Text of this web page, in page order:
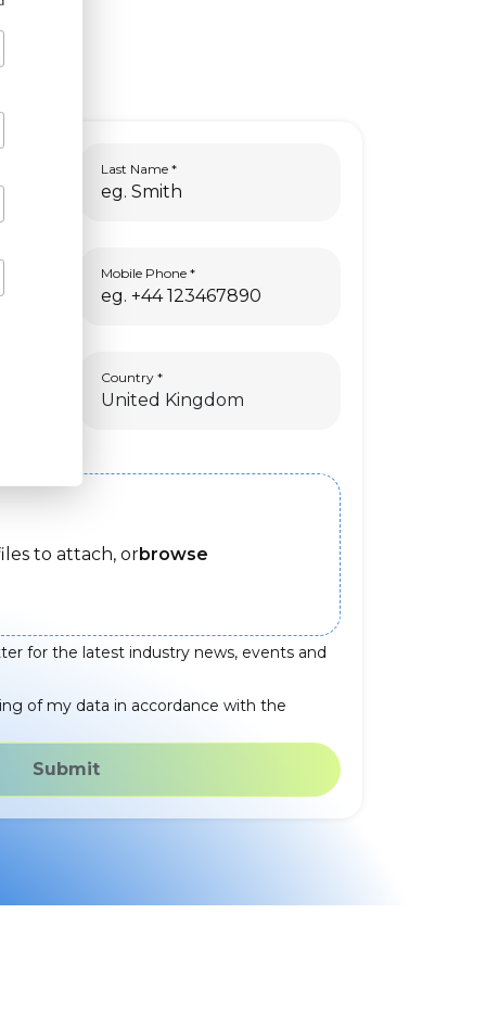
Last Name
Mobile Phone
Country
to attach, orbrowse
for the latest industry news, events and
of my data in accordance with the
Submit